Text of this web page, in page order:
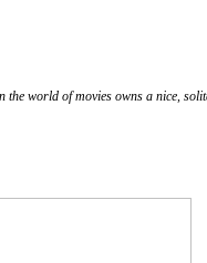
the world of movies owns a nice,